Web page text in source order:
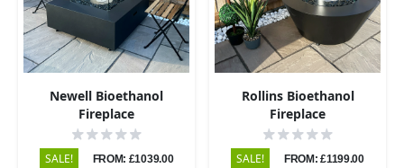
Newell Bioethanol
Fireplace
SALE! FROM: £1039.00
Rollins Bioethanol
Fireplace
SALE! FROM: £1199.00